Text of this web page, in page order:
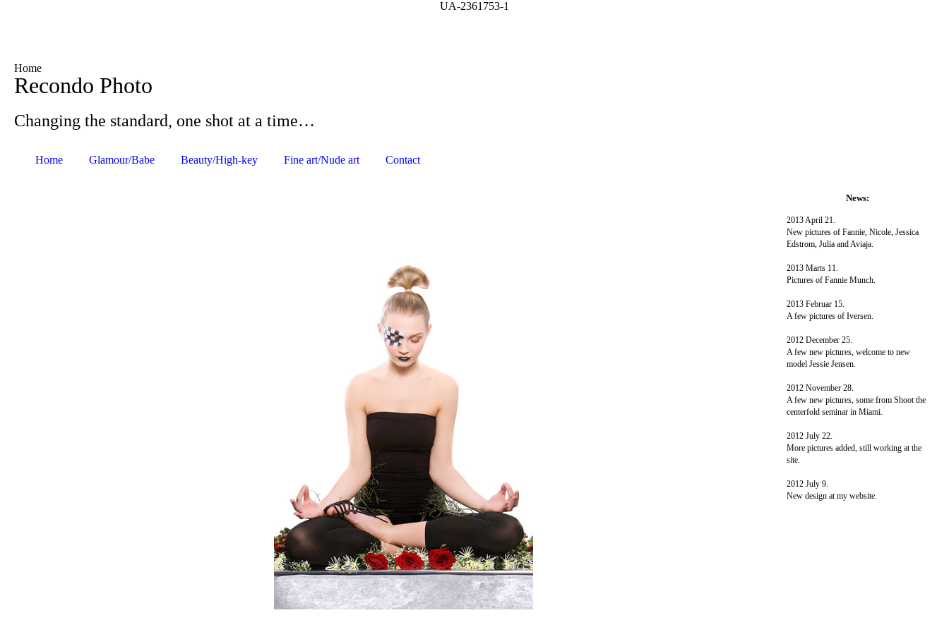
UA-2361753-1
Home
Recondo Photo
Changing the standard, one shot at a time…
Home Glamour/Babe Beauty/High-key Fine art/Nude art Contact
News:
2013 April 21.
New pictures of Fannie, Nicole, Jessica
Edstrom, Julia and Aviaja.
2013 Marts 11.
Pictures of Fannie Munch.
2013 Februar 15.
A few pictures of Iversen.
2012 December 25.
A few new pictures, welcome to new
model Jessie Jensen.
2012 November 28.
A few new pictures, some from Shoot the
centerfold seminar in Miami.
2012 July 22.
More pictures added, still working at the
site.
2012 July 9.
New design at my website.